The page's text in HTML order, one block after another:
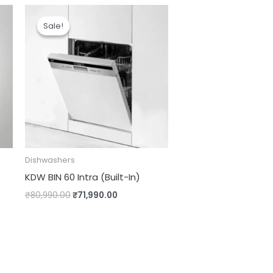
Sale!
Sale!
Dishwashers
KDW BIN 60 Intra (Built-In)
₹80,990.00
₹80,990.00.
₹71,990.00